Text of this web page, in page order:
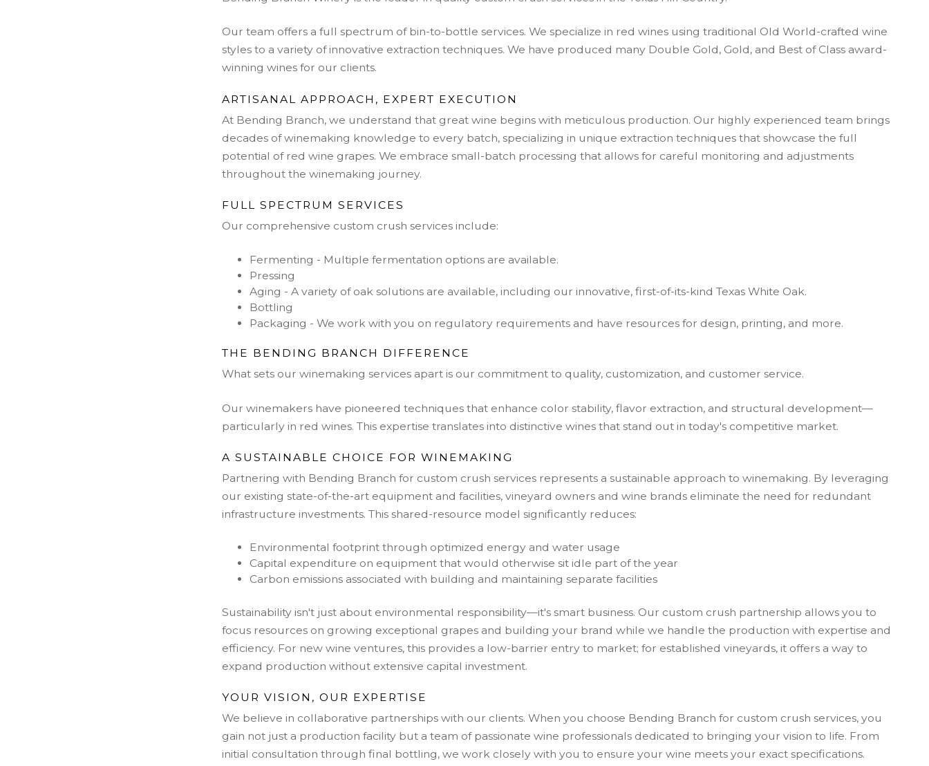
Our team offers a full spectrum of bin-to-bottle services. We specialize in red wines using traditional Old World-crafted wine
styles to a variety of innovative extraction techniques. We have produced many Double Gold, Gold, and Best of Class award-
winning wines for our clients.
ARTISANAL APPROACH, EXPERT EXECUTION
At Bending Branch, we understand that great wine begins with meticulous production. Our highly experienced team brings
decades of winemaking knowledge to every batch, specializing in unique extraction techniques that showcase the full
potential of red wine grapes. We embrace small-batch processing that allows for careful monitoring and adjustments
throughout the winemaking journey.
FULL SPECTRUM SERVICES
Our comprehensive custom crush services include:
Fermenting - Multiple fermentation options are available.
Pressing
Aging - A variety of oak solutions are available, including our innovative, first-of-its-kind Texas White Oak.
Bottling
Packaging - We work with you on regulatory requirements and have resources for design, printing, and more.
THE BENDING BRANCH DIFFERENCE
What sets our winemaking services apart is our commitment to quality, customization, and customer service.
Our winemakers have pioneered techniques that enhance color stability, flavor extraction, and structural development—
particularly in red wines. This expertise translates into distinctive wines that stand out in today's competitive market.
A SUSTAINABLE CHOICE FOR WINEMAKING
Partnering with Bending Branch for custom crush services represents a sustainable approach to winemaking. By leveraging
our existing state-of-the-art equipment and facilities, vineyard owners and wine brands eliminate the need for redundant
infrastructure investments. This shared-resource model significantly reduces:
Environmental footprint through optimized energy and water usage
Capital expenditure on equipment that would otherwise sit idle part of the year
Carbon emissions associated with building and maintaining separate facilities
Sustainability isn't just about environmental responsibility—it's smart business. Our custom crush partnership allows you to
focus resources on growing exceptional grapes and building your brand while we handle the production with expertise and
efficiency. For new wine ventures, this provides a low-barrier entry to market; for established vineyards, it offers a way to
expand production without extensive capital investment.
YOUR VISION, OUR EXPERTISE
We believe in collaborative partnerships with our clients. When you choose Bending Branch for custom crush services, you
gain not just a production facility but a team of passionate wine professionals dedicated to bringing your vision to life. From
initial consultation through final bottling, we work closely with you to ensure your wine meets your exact specifications.